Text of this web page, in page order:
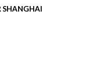
SHANGHAI